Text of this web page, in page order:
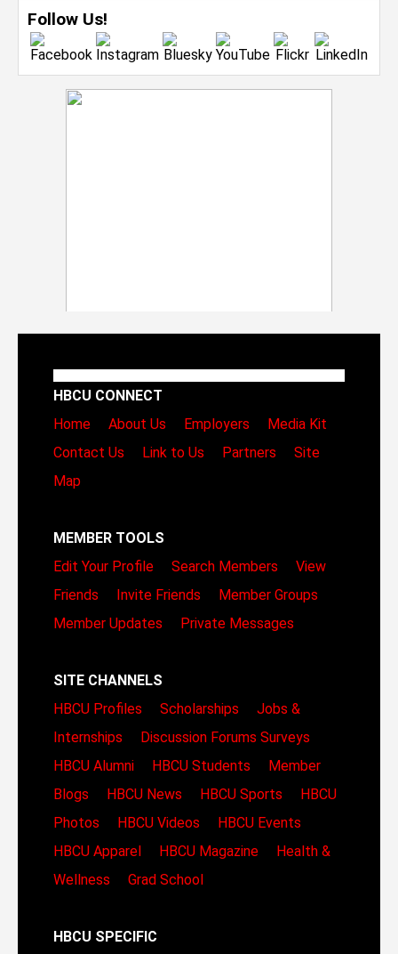
Follow Us!
HBCU CONNECT
Home
About Us Employers
Media Kit
Contact Us
Link to Us Partners
Site
Map
MEMBER TOOLS
Edit Your Profile
Search Members
View
Friends
Invite Friends
Member Groups
Member Updates
Private Messages
SITE CHANNELS
HBCU Profiles
Scholarships
Jobs &
Internships
Discussion Forums Surveys
HBCU Alumni
HBCU Students
Member
Blogs
HBCU News HBCU Sports
HBCU
Photos
HBCU Videos
HBCU Events
HBCU Apparel
HBCU Magazine
Health &
Wellness
Grad School
HBCU SPECIFIC